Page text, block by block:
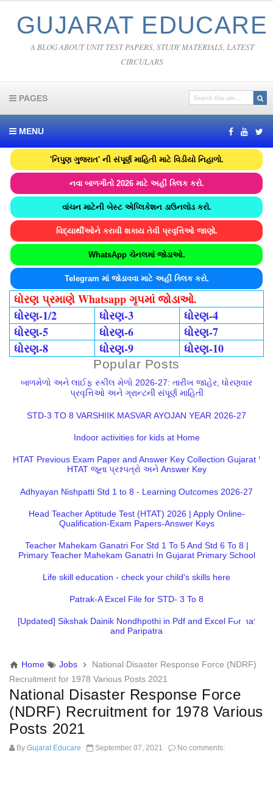
GUJARAT EDUCARE
A BLOG ABOUT UNIT TEST PAPERS, STUDY MATERIALS, LATEST
CIRCULARS
PAGES
MENU
'નિપુણ ગુજરાત' ની સંપૂર્ણ માહિતી માટે વિડીયો નિહાળો.
નવા બાળગીતો 2026 માટે અહીં ક્લિક કરો.
વાંચન માટેની બેસ્ટ એપ્લિકેશન ડાઉનલોડ કરો.
વિદ્યાર્થીઓને કરાવી શકાય તેવી પ્રવૃત્તિઓ જાણો.
WhatsApp ચેનલમાં જોડાઓ.
Telegram માં જોડાવવા માટે અહીં ક્લિક કરો.
ધોરણ પ્રમાણે Whatsapp ગૃપમાં જોડાઓ.
ધોરણ-1/2
ધોરણ-3
ધોરણ-4
ધોરણ-5
ધોરણ-6
ધોરણ-7
ધોરણ-8
ધોરણ-9 ધોરણ-10
Popular Posts
બાળમેળો અને લાઈફ સ્કીલ મેળો 2026-27: તારીખ જાહેર, ધોરણવાર
પ્રવૃત્તિઓ અને ગ્રાન્ટની સંપૂર્ણ માહિતી
STD-3 TO 8 VARSHIIK MASVAR AYOJAN YEAR 2026-27
Indoor activities for kids at Home
HTAT Previous Exam Paper and Answer Key Collection Gujarat |
HTAT જૂના પ્રશ્નપત્રો અને Answer Key
Adhyayan Nishpatti Std 1 to 8 - Learning Outcomes 2026-27
Head Teacher Aptitude Test (HTAT) 2026 | Apply Online-
Qualification-Exam Papers-Answer Keys
Teacher Mahekam Ganatri For Std 1 To 5 And Std 6 To 8 |
Primary Teacher Mahekam Ganatri In Gujarat Primary School
Life skill education - check your child's skills here
Patrak-A Excel File for STD- 3 To 8
[Updated] Sikshak Dainik Nondhpothi in Pdf and Excel Format
and Paripatra
Home Jobs
National Disaster Response Force (NDRF)
Recruitment for 1978 Various Posts 2021
National Disaster Response Force
(NDRF) Recruitment for 1978 Various
Posts 2021
By Gujarat Educare September 07, 2021 No comments: